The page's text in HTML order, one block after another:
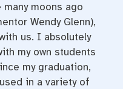
moons ago
Wendy Glenn),
us. I absolutely
my own students
my graduation,
in a variety of